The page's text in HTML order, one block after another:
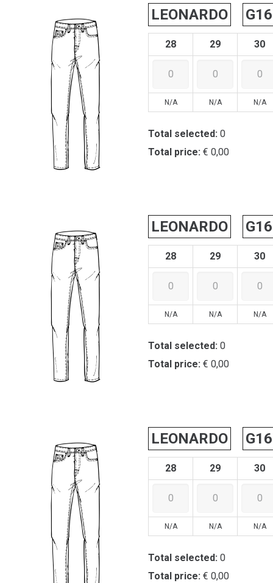
LEONARDO
28 29 30
N/A N/A N/A
Total selected: 0
Total price: € 0,00
LEONARDO
28 29 30
N/A N/A N/A
Total selected: 0
Total price: € 0,00
LEONARDO
28 29 30
N/A N/A N/A
Total selected: 0
Total price: € 0,00